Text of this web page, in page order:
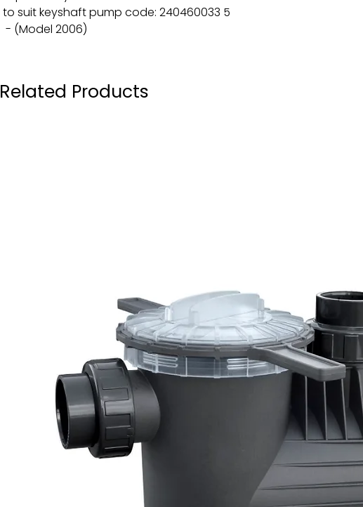
to suit keyshaft pump code: 240460033 5
- (Model 2006)
Related Products